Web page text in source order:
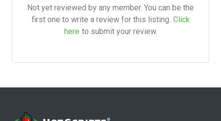
Not yet reviewed by any member. You can be the
first one to write a review for this listing. Click
here to submit your review.